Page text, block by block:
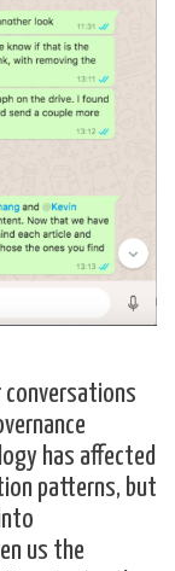
conversations
has affected
patterns, but
us the